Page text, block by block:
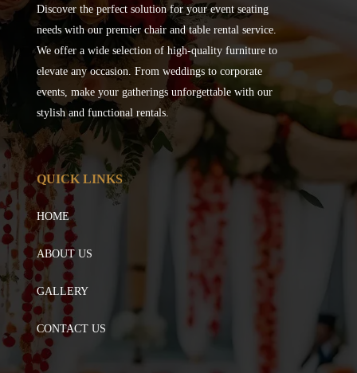
Discover the perfect solution for your event seating
needs with our premier chair and table rental service.
We offer a wide selection of high-quality furniture to
elevate any occasion. From weddings to corporate
events, make your gatherings unforgettable with our
stylish and functional rentals.
QUICK LINKS
HOME
ABOUT US
GALLERY
CONTACT US